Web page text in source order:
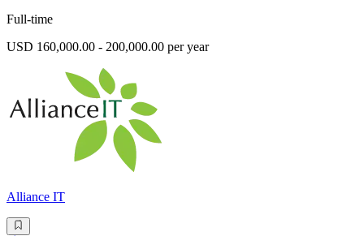
Full-time
USD 160,000.00 - 200,000.00 per year
Alliance IT